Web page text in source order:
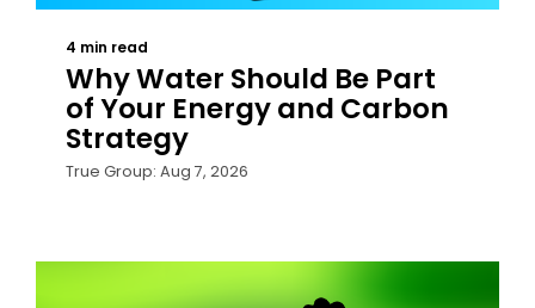
4 min read
Why Water Should Be Part
of Your Energy and Carbon
Strategy
True Group: Aug 7, 2026